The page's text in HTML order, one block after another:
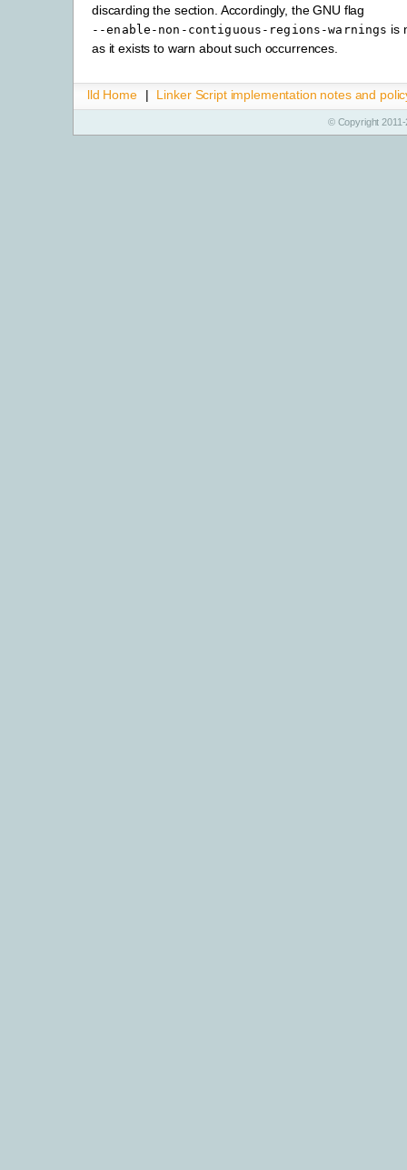
discarding the section. Accordingly, the GNU flag
--enable-non-contiguous-regions-warnings is
as it exists to warn about such occurrences.
lld Home | Linker Script implementation notes and
© Copyright